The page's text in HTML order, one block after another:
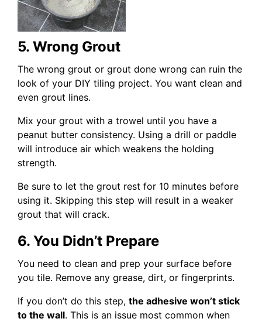
5. Wrong Grout
The wrong grout or grout done wrong can ruin the
look of your DIY tiling project. You want clean and
even grout lines.
Mix your grout with a trowel until you have a
peanut butter consistency. Using a drill or paddle
will introduce air which weakens the holding
strength.
Be sure to let the grout rest for 10 minutes before
using it. Skipping this step will result in a weaker
grout that will crack.
6. You Didn’t Prepare
You need to clean and prep your surface before
you tile. Remove any grease, dirt, or fingerprints.
If you don’t do this step, the adhesive won’t stick
to the wall. This is an issue most common when